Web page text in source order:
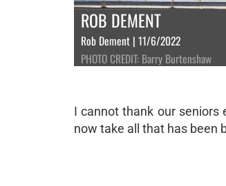
ROB DEMENT
Rob Dement | 11/6/2022
PHOTO CREDIT: Barry Burtenshaw
I cannot thank our seniors
now take all that has been